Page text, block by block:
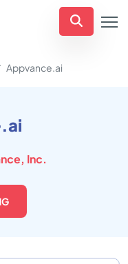
Appvance.ai
Inc.